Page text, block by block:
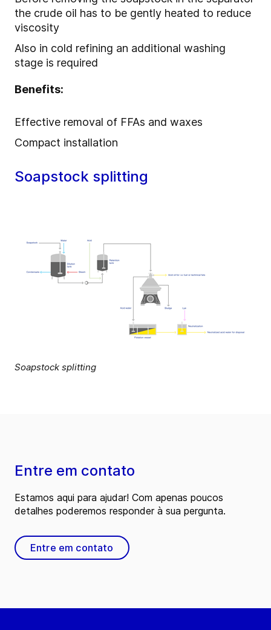
the crude oil has to be gently heated to reduce
viscosity
Also in cold refining an additional washing
stage is required
Benefits:
Effective removal of FFAs and waxes
Compact installation
Soapstock splitting
Soapstock splitting
Entre em contato
Estamos aqui para ajudar! Com apenas poucos
detalhes poderemos responder à sua pergunta.
Entre em contato